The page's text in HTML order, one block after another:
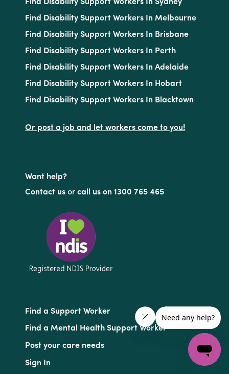
Find Disability Support Workers In Sydney
Find Disability Support Workers In Melbourne
Find Disability Support Workers In Brisbane
Find Disability Support Workers In Perth
Find Disability Support Workers In Adelaide
Find Disability Support Workers In Hobart
Find Disability Support Workers In Blacktown
Or post a job and let workers come to you!
Want help?
Contact us orcall us on 1300 765 465
Find a Support Worker
Find a Mental Health Support Worker
Post your care needs
Sign In